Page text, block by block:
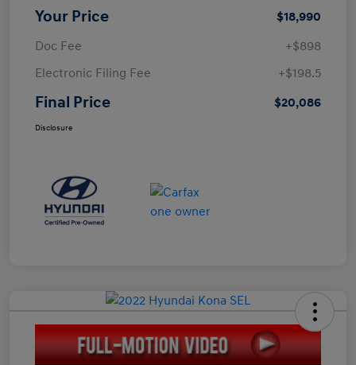
Your Price
$18,990
Doc Fee
+$898
Electronic Filing Fee
+$198.5
Final Price $20,086
Disclosure